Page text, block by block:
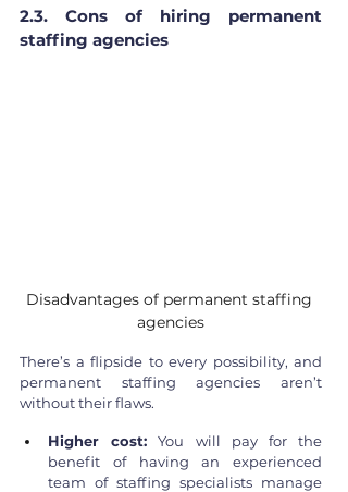
2.3. Cons of hiring permanent
staffing agencies
Disadvantages of permanent staffing
agencies
There’s a flipside to every possibility, and
permanent staffing agencies aren’t
without their flaws.
Higher cost: You will pay for the
benefit of having an experienced
team of staffing specialists manage